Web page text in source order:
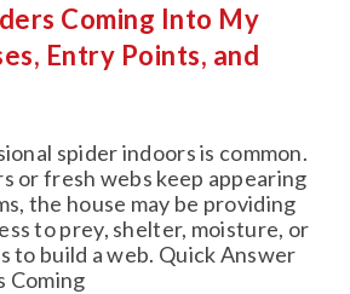
Coming Into My
Entry Points, and
spider indoors is common.
or fresh webs keep appearing
the house may be providing
to prey, shelter, moisture, or
to build a web. Quick Answer
Coming